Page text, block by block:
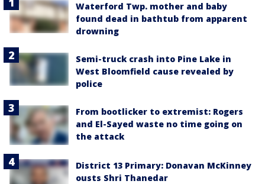
Waterford Twp. mother and baby
found dead in bathtub from apparent
drowning
Semi-truck crash into Pine Lake in
West Bloomfield cause revealed by
police
From bootlicker to extremist: Rogers
and El-Sayed waste no time going on
the attack
District 13 Primary: Donavan McKinney
ousts Shri Thanedar